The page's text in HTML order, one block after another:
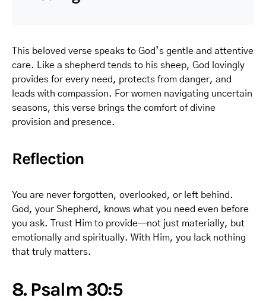
This beloved verse speaks to God’s gentle and attentive
care. Like a shepherd tends to his sheep, God lovingly
provides for every need, protects from danger, and
leads with compassion. For women navigating uncertain
seasons, this verse brings the comfort of divine
provision and presence.
Reflection
You are never forgotten, overlooked, or left behind.
God, your Shepherd, knows what you need even before
you ask. Trust Him to provide—not just materially, but
emotionally and spiritually. With Him, you lack nothing
that truly matters.
8. Psalm 30:5